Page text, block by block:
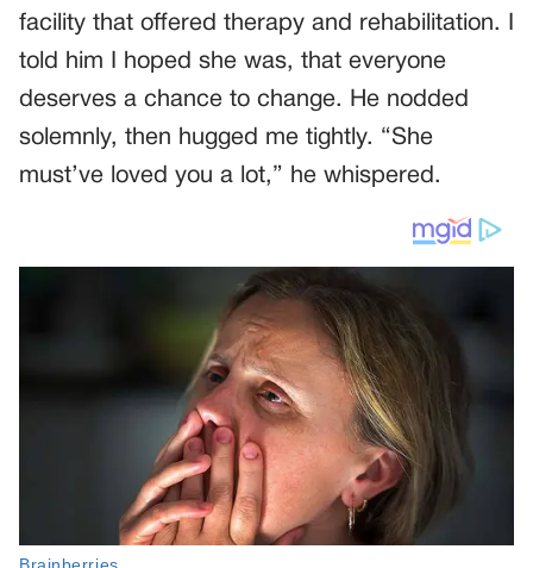
facility that offered therapy and rehabilitation. I
told him I hoped she was, that everyone
deserves a chance to change. He nodded
solemnly, then hugged me tightly. “She
must’ve loved you a lot,” he whispered.